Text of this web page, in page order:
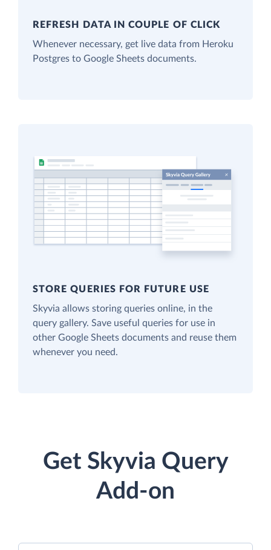
REFRESH DATA IN COUPLE OF CLICK
Whenever necessary, get live data from Heroku
Postgres to Google Sheets documents.
STORE QUERIES FOR FUTURE USE
Skyvia allows storing queries online, in the
query gallery. Save useful queries for use in
other Google Sheets documents and reuse them
whenever you need.
Get Skyvia Query
Add-on